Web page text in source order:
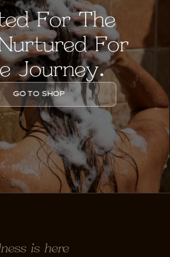
For The
For
Journey.
GO TO SHOP
is here